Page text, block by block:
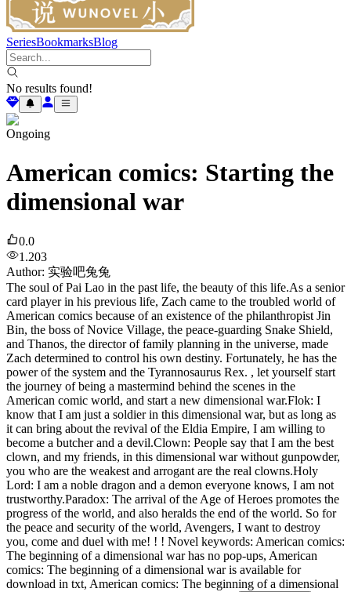
SeriesBookmarksBlog
No results found!
Ongoing
American comics: Starting the
dimensional war
0.0
1.203
Author: 实验吧兔兔
The soul of Pai Lao in the past life, the beauty of this life.As a senior
card player in his previous life, Zach came to the troubled world of
American comics because of an existence of the philanthropist Jin
Bin, the boss of Novice Village, the peace-guarding Snake Shield,
and Thanos, the director of family planning in the universe, made
Zach determined to control his own destiny. Fortunately, he has the
power of the system and the Tyrannosaurus Rex. , let yourself start
the journey of being a mastermind behind the scenes in the
American comic world, and start a new dimensional war.Flok: I
know that I am just a soldier in this dimensional war, but as long as
it can bring about the revival of the Eldia Empire, I am willing to
become a butcher and a devil.Clown: People say that I am the best
clown, and my friends, in this dimensional war without gunpowder,
you who are the weakest and arrogant are the real clowns.Holy
Lord: I am a noble dragon and a demon everyone knows, I am not
trustworthy.Paradox: The arrival of the Age of Heroes promotes the
progress of the world, and also heralds the end of the world. So for
the peace and security of the world, Avengers, I want to destroy
you, come and duel with me! ! ! Novel keywords: American comics:
The beginning of a dimensional war has no pop-ups, American
comics: The beginning of a dimensional war is available for
download in txt, American comics: The beginning of a dimensional